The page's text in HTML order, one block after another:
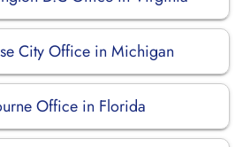
City Office in Michigan
Office in Florida